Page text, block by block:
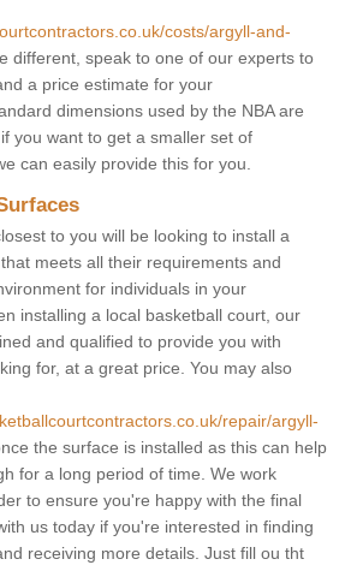
costs/argyll-and-
different, speak to one of our experts to
a price estimate for your
dimensions used by the NBA are
you want to get a smaller set of
can easily provide this for you.
to you will be looking to install a
meets all their requirements and
for individuals in your
installing a local basketball court, our
and qualified to provide you with
for, at a great price. You may also
repair/argyll-
the surface is installed as this can help
for a long period of time. We work
to ensure you're happy with the final
us today if you're interested in finding
receiving more details. Just fill ou tht